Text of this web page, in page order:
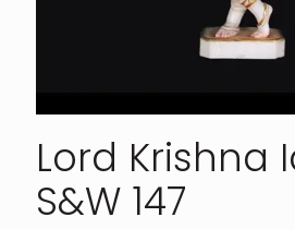
Lord Krishna
S&W 147